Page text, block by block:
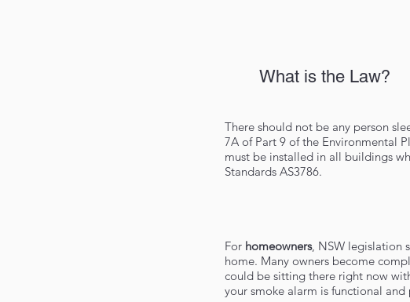
What is the Law?
There should not be any person
7A of Part 9 of the Environmental
must be installed in all buildings
Standards AS3786.
For homeowners, NSW legislation
home. Many owners become
could be sitting there right now
your smoke alarm is functional